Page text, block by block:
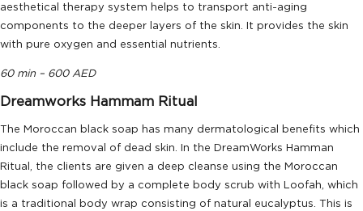
aesthetical therapy system helps to transport anti-aging
components to the deeper layers of the skin. It provides the skin
with pure oxygen and essential nutrients.
60 min – 600 AED
Dreamworks Hammam Ritual
The Moroccan black soap has many dermatological benefits which
include the removal of dead skin. In the DreamWorks Hamman
Ritual, the clients are given a deep cleanse using the Moroccan
black soap followed by a complete body scrub with Loofah, which
is a traditional body wrap consisting of natural eucalyptus. This is